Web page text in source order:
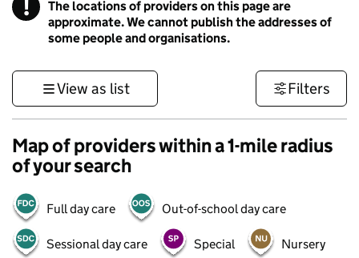
! Information
The locations of providers on this page are
approximate. We cannot publish the addresses of
some people and organisations.
View as list Filters
Map of providers within a 1-mile radius
of your search
Full day care Out-of-school day care
Sessional day care Special Nursery